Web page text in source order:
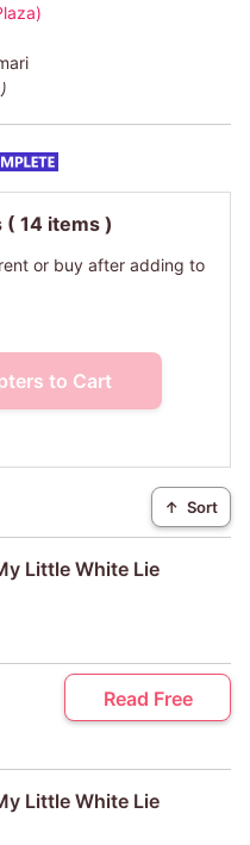
( 14 items )
or buy after adding to
to Cart
↑ Sort
Little White Lie
Read Free
Little White Lie